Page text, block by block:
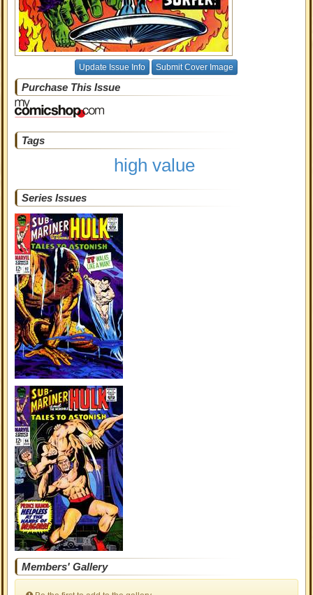
Update Issue Info Submit Cover Image
Purchase This Issue
Tags
high value
Series Issues
Members' Gallery